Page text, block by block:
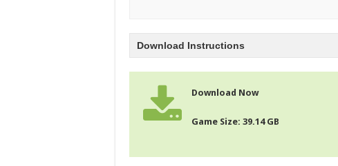
Download Instructions
Download Now
Game Size: 39.14 GB